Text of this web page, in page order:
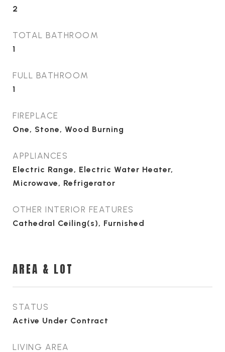
2
TOTAL BATHROOM
1
FULL BATHROOM
1
FIREPLACE
One, Stone, Wood Burning
APPLIANCES
Electric Range, Electric Water Heater,
Microwave, Refrigerator
OTHER INTERIOR FEATURES
Cathedral Ceiling(s), Furnished
AREA & LOT
STATUS
Active Under Contract
LIVING AREA